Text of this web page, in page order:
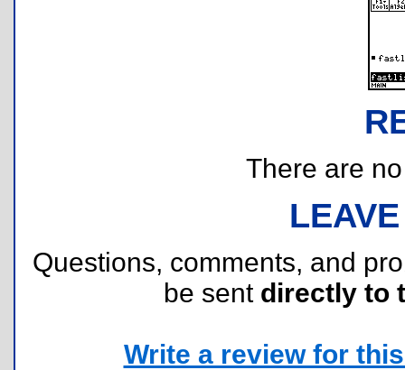
There are
Questions, comments, and
be sent directly to
Write a review for